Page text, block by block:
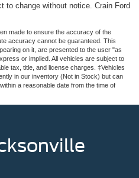
to change without notice. Crain Ford
made to ensure the accuracy of the
accuracy cannot be guaranteed. This
on it, are presented to the user "as
or implied. All vehicles are subject to
tax, title, and license charges. ‡Vehicles
in our inventory (Not in Stock) but can
a reasonable date from the time of